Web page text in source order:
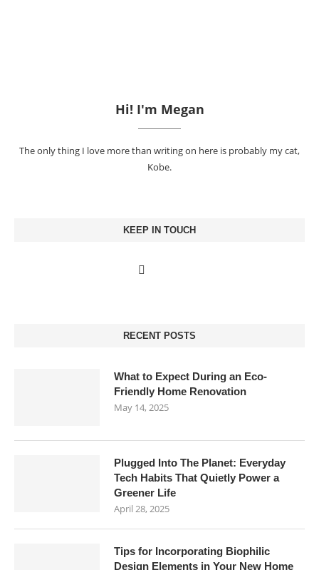
Hi! I'm Megan
The only thing I love more than writing on here is probably my cat,
Kobe.
KEEP IN TOUCH
RECENT POSTS
What to Expect During an Eco-
Friendly Home Renovation
May 14, 2025
Plugged Into The Planet: Everyday
Tech Habits That Quietly Power a
Greener Life
April 28, 2025
Tips for Incorporating Biophilic
Design Elements in Your New Home